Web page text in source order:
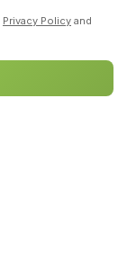
Privacy Policy and